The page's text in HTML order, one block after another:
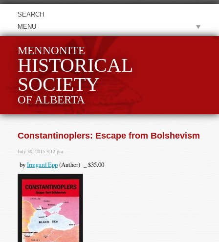
MENU
MENNONITE
HISTORICAL
SOCIETY
OF ALBERTA
Constantinoplers: Escape from Bolshevism
July 30, 2015 3:12 pm
byIrmgard Epp(Author) _ $35.00